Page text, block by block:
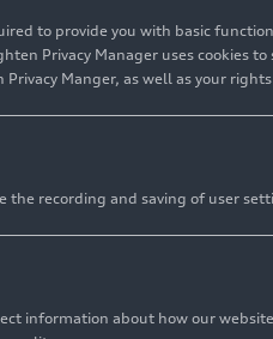
to provide you with basic
Privacy Manager uses cookies
Manger, as well as your
the recording and saving of user
information about how our